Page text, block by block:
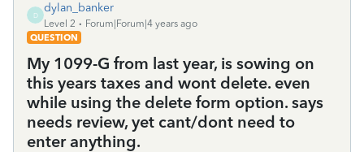
D
dylan_banker
Level 2
Forum|Forum|4 years ago
QUESTION
My 1099-G from last year, is sowing on
this years taxes and wont delete. even
while using the delete form option. says
needs review, yet cant/dont need to
enter anything.